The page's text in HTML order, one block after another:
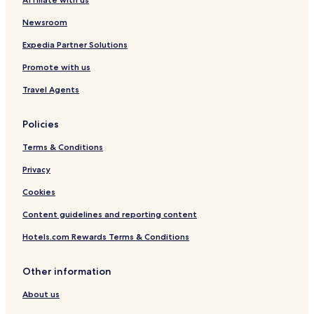
Newsroom
Expedia Partner Solutions
Promote with us
Travel Agents
Policies
Terms & Conditions
Privacy
Cookies
Content guidelines and reporting content
Hotels.com Rewards Terms & Conditions
Other information
About us